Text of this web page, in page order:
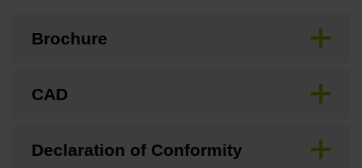
Brochure
CAD
Declaration of Conformity